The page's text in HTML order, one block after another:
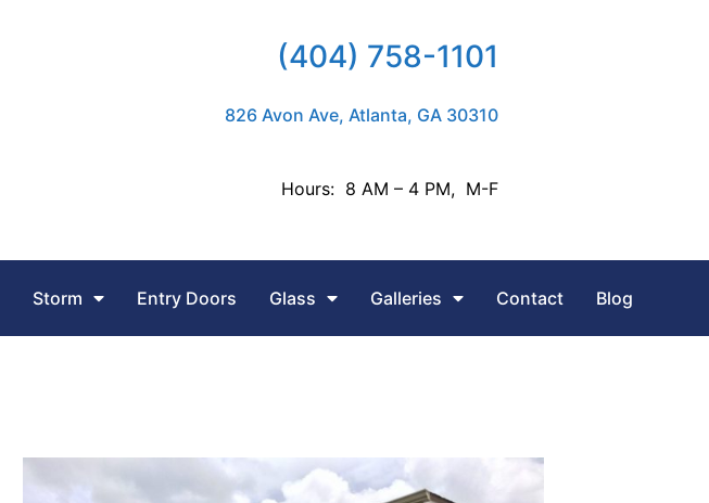
(404) 758-1101
826 Avon Ave, Atlanta, GA 30310
Hours: 8 AM – 4 PM, M-F
Storm Entry Doors Glass Galleries Contact Blog